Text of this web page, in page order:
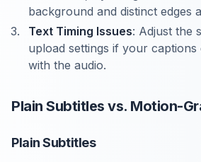
background and distinct edges
Text Timing Issues: Adjust the
upload settings if your
with the audio.
Plain Subtitles vs. Motion-
Plain Subtitles